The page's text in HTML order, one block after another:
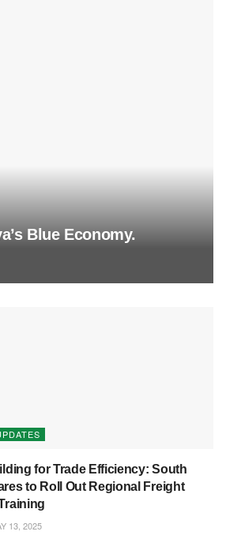
Blue Economy.
for Trade Efficiency: South
to Roll Out Regional Freight
13, 2025